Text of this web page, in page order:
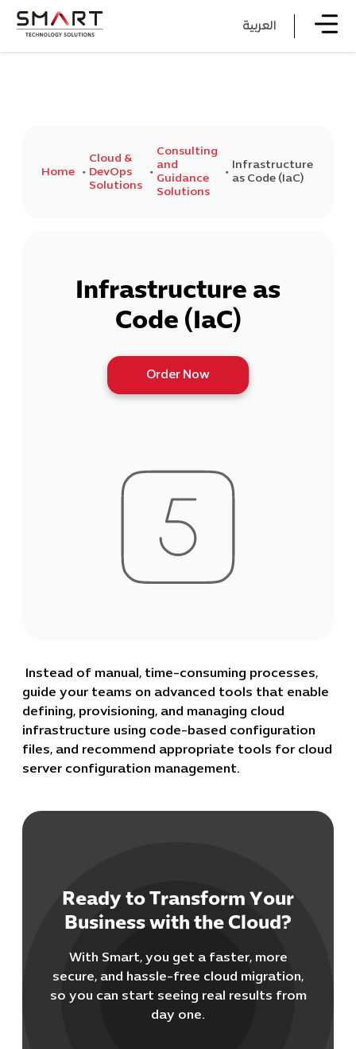
IT Solutions
Cloud &
IT
Digital
العربية
Home
Cloud &
DevOps
Solutions
Consulting
and
Guidance
Solutions
Infrastructure
as Code (IaC)
Infrastructure as
Code (IaC)
Order Now
Instead of manual, time-consuming processes,
guide your teams on advanced tools that enable
defining, provisioning, and managing cloud
infrastructure using code-based configuration
files, and recommend appropriate tools for cloud
server configuration management.
Ready to Transform Your
Business with the Cloud?
With Smart, you get a faster, more
secure, and hassle-free cloud migration,
so you can start seeing real results from
day one.